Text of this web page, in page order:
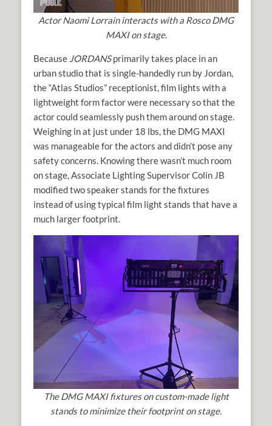
Actor Naomi Lorrain interacts with a Rosco DMG
MAXI on stage.
Because JORDANSprimarily takes place in an
urban studio that is single-handedly run by Jordan,
the “Atlas Studios” receptionist, film lights with a
lightweight form factor were necessary so that the
actor could seamlessly push them around on stage.
Weighing in at just under 18 lbs, the DMG MAXI
was manageable for the actors and didn’t pose any
safety concerns. Knowing there wasn’t much room
on stage, Associate Lighting Supervisor Colin JB
modified two speaker stands for the fixtures
instead of using typical film light stands that have a
much larger footprint.
The DMG MAXI fixtures on custom-made light
stands to minimize their footprint on stage.